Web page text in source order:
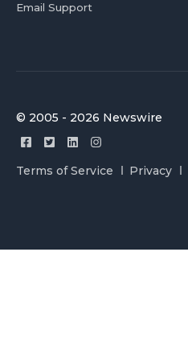
Email Support
© 2005 - 2026 Newswire
Terms of Service Privacy